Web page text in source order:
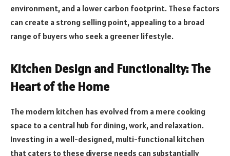
environment, and a lower carbon footprint. These factors
can create a strong selling point, appealing to a broad
range of buyers who seek a greener lifestyle.
Kitchen Design and Functionality: The
Heart of the Home
The modern kitchen has evolved from a mere cooking
space to a central hub for dining, work, and relaxation.
Investing in a well-designed, multi-functional kitchen
that caters to these diverse needs can substantially